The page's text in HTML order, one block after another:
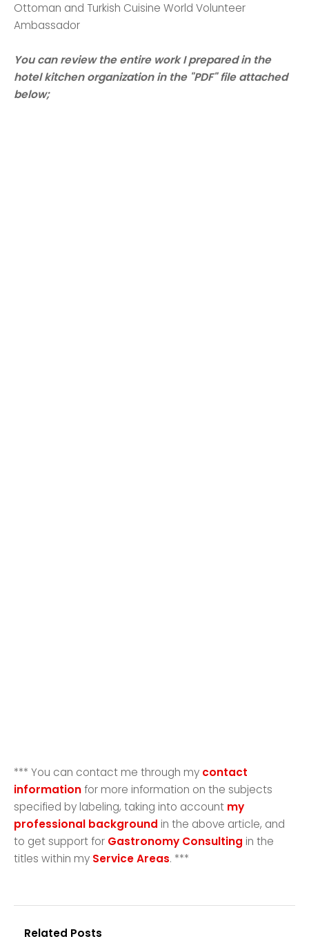
Ottoman and Turkish Cuisine World Volunteer
Ambassador
You can review the entire work I prepared in the
hotel kitchen organization in the "PDF" file attached
below;
*** You can contact me through my contact
informationfor more information on the subjects
specified by labeling, taking into account my
professional background in the above article, and
to get support for Gastronomy Consulting in the
titles within my Service Areas. ***
Related Posts